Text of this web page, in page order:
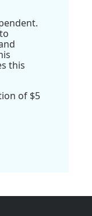
this
of $5